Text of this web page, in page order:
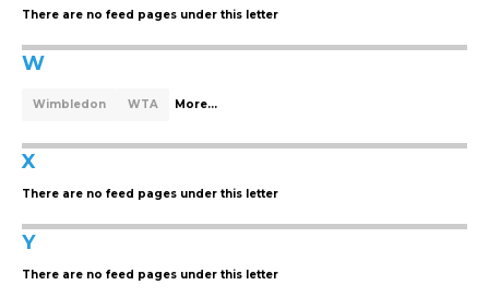
There are no feed pages under this letter
W
Wimbledon WTA More...
X
There are no feed pages under this letter
Y
There are no feed pages under this letter